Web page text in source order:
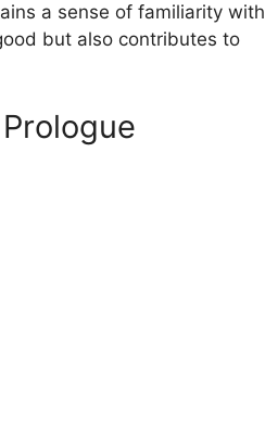
a sense of familiarity with
but also contributes to